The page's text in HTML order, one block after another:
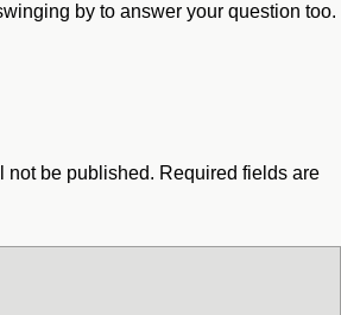
by to answer your question too.
not be published. Required fields are